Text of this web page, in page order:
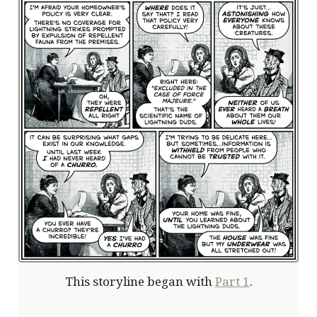
This storyline began withPart 1.